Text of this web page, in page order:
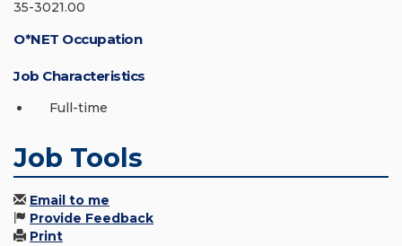
35-3021.00
O*NET Occupation
Job Characteristics
Full-time
Job Tools
Email to me
Provide Feedback
Print